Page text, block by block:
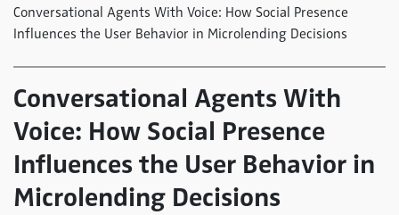
Conversational Agents With Voice: How Social Presence
Influences the User Behavior in Microlending Decisions
Conversational Agents With
Voice: How Social Presence
Influences the User Behavior in
Microlending Decisions